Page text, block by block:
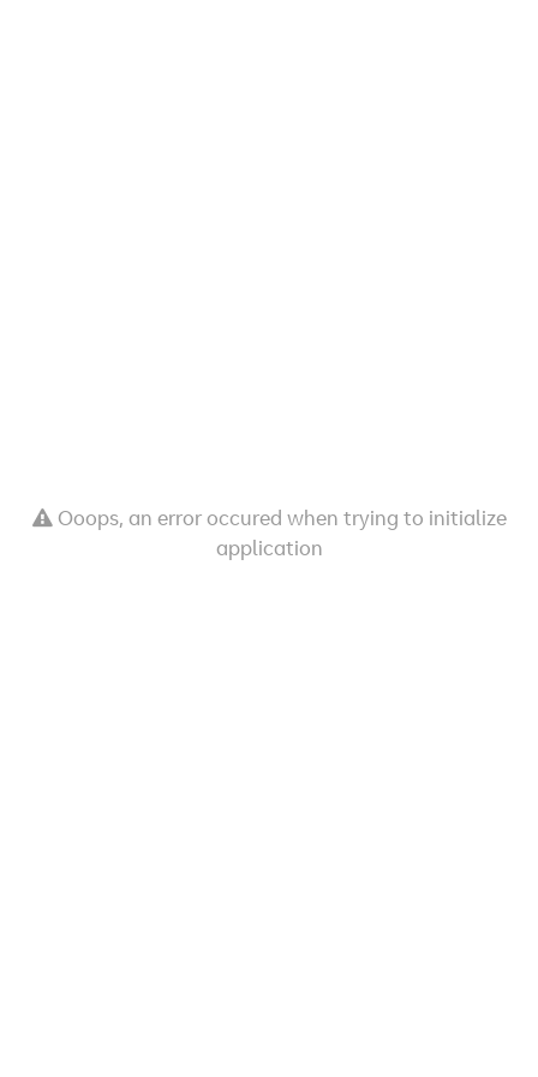
Ooops, an error occured when trying to initialize
application